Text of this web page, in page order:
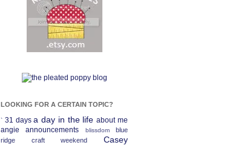
LOOKING FOR A CERTAIN TOPIC?
` 31 days a day in the life about me
angie
announcements blissdom
blue
ridge craft weekend
Casey